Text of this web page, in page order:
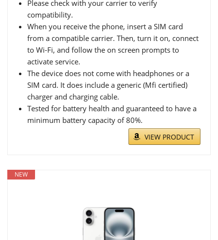
Please check with your carrier to verify
compatibility.
When you receive the phone, insert a SIM card
from a compatible carrier. Then, turn it on, connect
to Wi-Fi, and follow the on screen prompts to
activate service.
The device does not come with headphones or a
SIM card. It does include a generic (Mfi certified)
charger and charging cable.
Tested for battery health and guaranteed to have a
minimum battery capacity of 80%.
VIEW PRODUCT
NEW